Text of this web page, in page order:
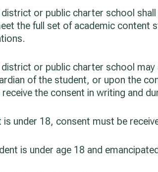
or public charter school
the full set of academic content
or public charter school
of the student, or upon the
the consent in writing and
is under 18, consent must be
is under age 18 and